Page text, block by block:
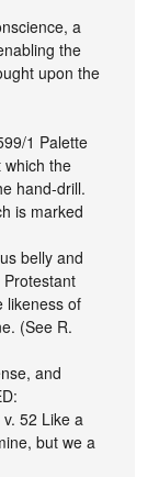
a
the
upon the
1 Palette
which the
hand-drill.
is marked
belly and
likeness of
(See R.
and
52 Like a
but we a